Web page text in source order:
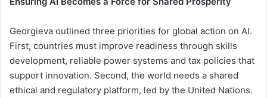
Georgieva outlined three priorities for global action on AI.
First, countries must improve readiness through skills
development, reliable power systems and tax policies that
support innovation. Second, the world needs a shared
ethical and regulatory platform, led by the United Nations.